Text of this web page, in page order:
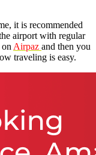
it is recommended
airport with regular
Airpaz and then you
traveling is easy.